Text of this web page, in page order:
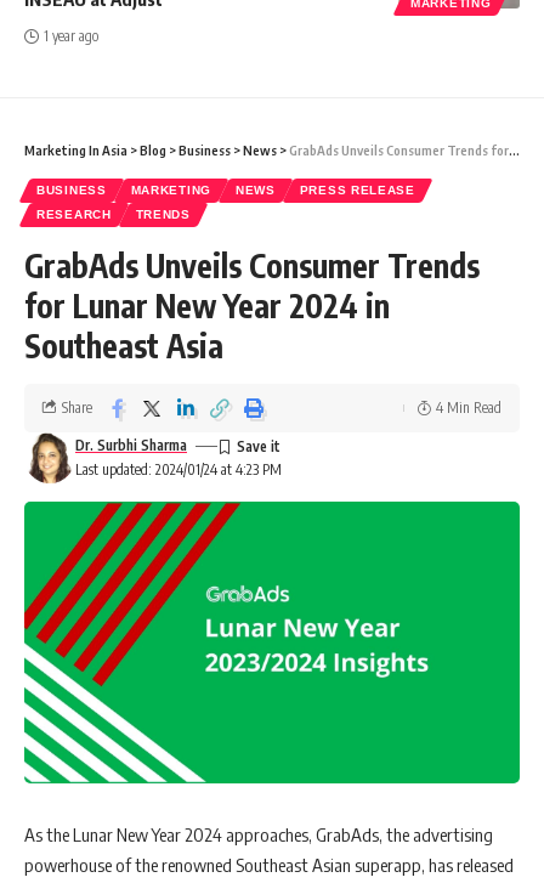
MARKETING
1 year ago
Marketing In Asia >Blog >Business >News >GrabAds Unveils Consumer Trends for Lunar New Year 2024 in Southeast Asia
BUSINESS MARKETING NEWS
PRESS RELEASE
RESEARCH
TRENDS
GrabAds Unveils Consumer Trends
for Lunar New Year 2024 in
Southeast Asia
Last updated: 2024/01/24 at 4:23 PM
Dr. Surbhi Sharma
Share 4 Min Read
As the Lunar New Year 2024 approaches, GrabAds, the advertising
powerhouse of the renowned Southeast Asian superapp, has released